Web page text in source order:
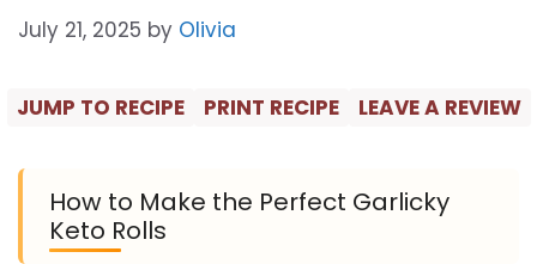
July 21, 2025 by Olivia
JUMP TO RECIPE PRINT RECIPE LEAVE A REVIEW
How to Make the Perfect Garlicky
Keto Rolls